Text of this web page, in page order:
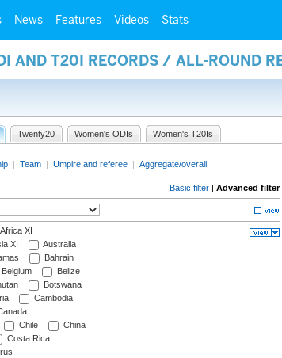
News Features Videos Stats
AND T20I RECORDS / ALL-ROUND
Twenty20 Women's ODIs Women's T20Is
| Team | Umpire and referee | Aggregate/overall
Basic filter | Advanced filter
Africa XI
XI
Australia
Bahrain
Belgium
Belize
Botswana
Cambodia
Chile
China
Costa Rica